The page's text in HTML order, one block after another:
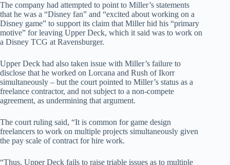
The company had attempted to point to Miller’s statements
that he was a “Disney fan” and “excited about working on a
Disney game” to support its claim that Miller hid his “primary
motive” for leaving Upper Deck, which it said was to work on
a Disney TCG at Ravensburger.
Upper Deck had also taken issue with Miller’s failure to
disclose that he worked on Lorcana and Rush of Ikorr
simultaneously – but the court pointed to Miller’s status as a
freelance contractor, and not subject to a non-compete
agreement, as undermining that argument.
The court ruling said, “It is common for game design
freelancers to work on multiple projects simultaneously given
the pay scale of contract for hire work.
“Thus, Upper Deck fails to raise triable issues as to multiple